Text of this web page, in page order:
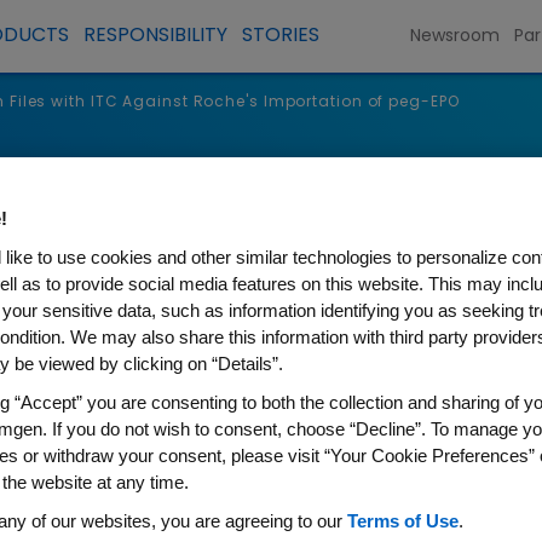
RESPONSIBILITY STORIES Newsroom
Files with ITC Against Roche's Importation of peg-EPO
ITC Against Roche's
like to use cookies and other similar technologies to personalize
as to provide social media features on this website. This may
sensitive data, such as information identifying you as seeking
We may also share this information with third party
be viewed by clicking on “Details”.
“Accept” you are consenting to both the collection and sharing of
If you do not wish to consent, choose “Decline”. To manage
or withdraw your consent, please visit “Your Cookie Preferences”
website at any time.
of our websites, you are agreeing to our Terms of Use.